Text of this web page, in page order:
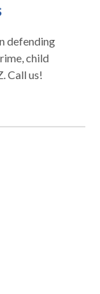
defending
child
Call us!